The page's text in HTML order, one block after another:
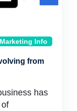
Marketing Info
from
has